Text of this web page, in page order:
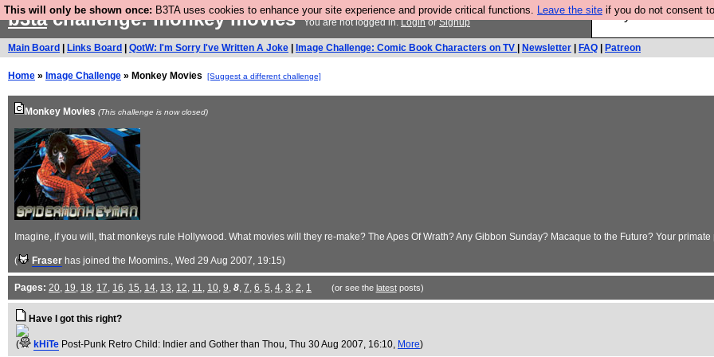
This will only be shown once: B3TA uses cookies to enhance your site experience and provide critical functions. Leave the site if you do not consent
Are you cold? You
b3tachallenge: monkey moviesYou are not logged in.LoginorSignup
Main Board Links Board QotW: I'm Sorry I've Written A Joke Image Challenge: Comic Book Characters on TV Newsletter FAQ Patreon
Home » Image Challenge » Monkey Movies [Suggest a different challenge]
Monkey Movies (This challenge is now closed)
Imagine, if you will, that monkeys rule Hollywood. What movies will they re-make? The Apes Of Wrath? Any Gibbon Sunday? Macaque to the Future? Your
( Fraser has joined the Moomins., Wed 29 Aug 2007, 19:15)
Pages: 20, 19, 18, 17, 16, 15, 14, 13, 12, 11, 10, 9, 8, 7, 6, 5, 4, 3, 2, 1 (or see the latestposts)
Have I got this right?
( kHiTe Post-Punk Retro Child: Indier and Gother than Thou, Thu 30 Aug 2007, 16:10, More)